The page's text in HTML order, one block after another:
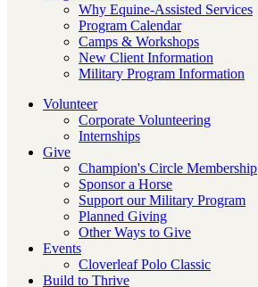
Why Equine-Assisted Services
Program Calendar
Camps & Workshops
New Client Information
Military Program Information
Volunteer
Corporate Volunteering
Internships
Give
Champion's Circle Membership
Sponsor a Horse
Support our Military Program
Planned Giving
Other Ways to Give
Events
Cloverleaf Polo Classic
Build to Thrive